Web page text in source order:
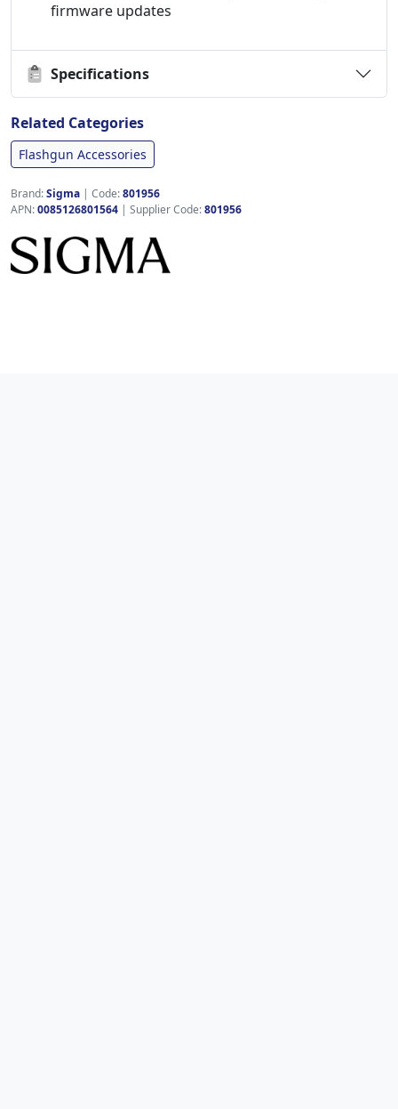
firmware updates
Specifications
Related Categories
Flashgun Accessories
Brand:Sigma | Code:801956
APN:0085126801564 | Supplier Code:801956